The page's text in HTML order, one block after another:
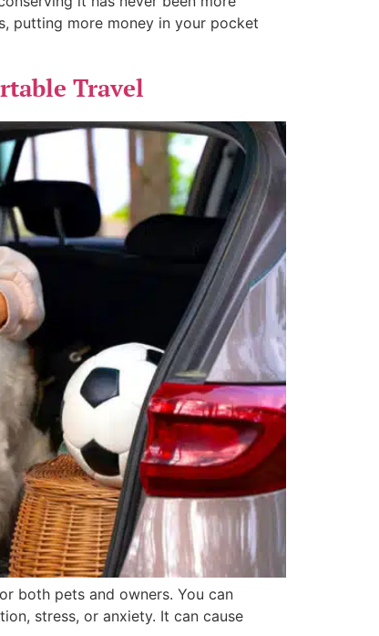
putting more money in your pocket
Travel
both pets and owners. You can
stress, or anxiety. It can cause